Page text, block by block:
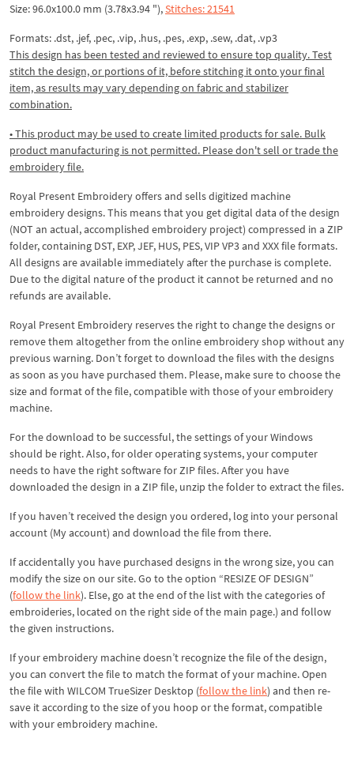
Size: 96.0x100.0 mm (3.78x3.94 "),Stitches: 21541
Formats: .dst, .jef, .pec, .vip, .hus, .pes, .exp, .sew, .dat, .vp3
This design has been tested and reviewed to ensure top quality. Test
stitch the design, or portions of it, before stitching it onto your final
item, as results may vary depending on fabric and stabilizer
combination.
• This product may be used to create limited products for sale. Bulk
product manufacturing is not permitted. Please don't sell or trade the
embroidery file.
Royal Present Embroidery offers and sells digitized machine
embroidery designs. This means that you get digital data of the design
(NOT an actual, accomplished embroidery project) compressed in a ZIP
folder, containing DST, EXP, JEF, HUS, PES, VIP VP3 and XXX file formats.
All designs are available immediately after the purchase is complete.
Due to the digital nature of the product it cannot be returned and no
refunds are available.
Royal Present Embroidery reserves the right to change the designs or
remove them altogether from the online embroidery shop without any
previous warning. Don’t forget to download the files with the designs
as soon as you have purchased them. Please, make sure to choose the
size and format of the file, compatible with those of your embroidery
machine.
For the download to be successful, the settings of your Windows
should be right. Also, for older operating systems, your computer
needs to have the right software for ZIP files. After you have
downloaded the design in a ZIP file, unzip the folder to extract the files.
If you haven’t received the design you ordered, log into your personal
account (My account) and download the file from there.
If accidentally you have purchased designs in the wrong size, you can
modify the size on our site. Go to the option “RESIZE OF DESIGN”
(follow the link). Else, go at the end of the list with the categories of
embroideries, located on the right side of the main page.) and follow
the given instructions.
If your embroidery machine doesn’t recognize the file of the design,
you can convert the file to match the format of your machine. Open
the file with WILCOM TrueSizer Desktop (follow the link) and then re-
save it according to the size of you hoop or the format, compatible
with your embroidery machine.